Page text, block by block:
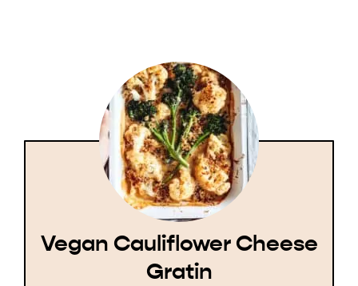
Vegan Cauliflower Cheese
Gratin